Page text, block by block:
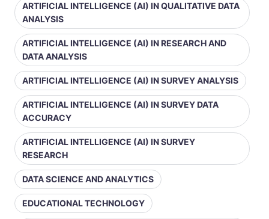
ARTIFICIAL INTELLIGENCE (AI) IN QUALITATIVE DATA
ANALYSIS
ARTIFICIAL INTELLIGENCE (AI) IN RESEARCH AND
DATA ANALYSIS
ARTIFICIAL INTELLIGENCE (AI) IN SURVEY ANALYSIS
ARTIFICIAL INTELLIGENCE (AI) IN SURVEY DATA
ACCURACY
ARTIFICIAL INTELLIGENCE (AI) IN SURVEY
RESEARCH
DATA SCIENCE AND ANALYTICS
EDUCATIONAL TECHNOLOGY